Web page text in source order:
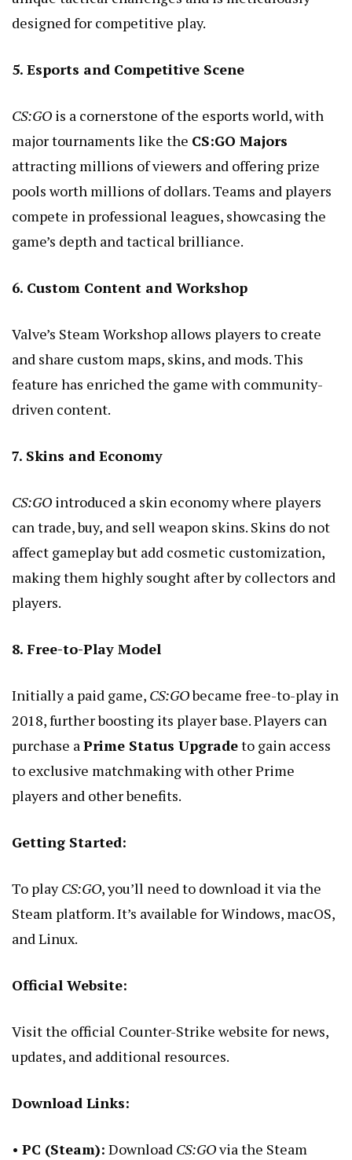
designed for competitive play.
5. Esports and Competitive Scene
CS:GO is a cornerstone of the esports world, with
major tournaments like the CS:GO Majors
attracting millions of viewers and offering prize
pools worth millions of dollars. Teams and players
compete in professional leagues, showcasing the
game’s depth and tactical brilliance.
6. Custom Content and Workshop
Valve’s Steam Workshop allows players to create
and share custom maps, skins, and mods. This
feature has enriched the game with community-
driven content.
7. Skins and Economy
CS:GO introduced a skin economy where players
can trade, buy, and sell weapon skins. Skins do not
affect gameplay but add cosmetic customization,
making them highly sought after by collectors and
players.
8. Free-to-Play Model
Initially a paid game, CS:GObecame free-to-play in
2018, further boosting its player base. Players can
purchase aPrime Status Upgradeto gain access
to exclusive matchmaking with other Prime
players and other benefits.
Getting Started:
To playCS:GO, you’ll need to download it via the
Steam platform. It’s available for Windows, macOS,
and Linux.
Official Website:
Visit the official Counter-Strike website for news,
updates, and additional resources.
Download Links:
• PC (Steam): Download CS:GOvia the Steam